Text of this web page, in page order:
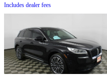
Includes dealer fees